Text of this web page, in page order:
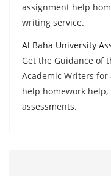
assignment help
writing service.
Al Baha University
Get the Guidance of
Academic Writers
help homework
assessments.